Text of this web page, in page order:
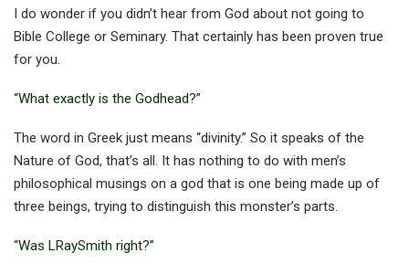
I do wonder if you didn’t hear from God about not going to
Bible College or Seminary. That certainly has been proven true
for you.
“What exactly is the Godhead?”
The word in Greek just means “divinity.” So it speaks of the
Nature of God, that’s all. It has nothing to do with men’s
philosophical musings on a god that is one being made up of
three beings, trying to distinguish this monster’s parts.
“Was LRaySmith right?”